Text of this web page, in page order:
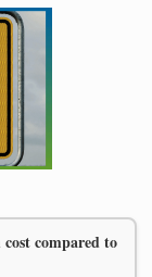
compared to